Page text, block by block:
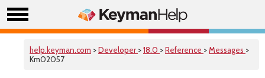
help.keyman.com >Developer >18.0 >Reference >Messages >
Km02057